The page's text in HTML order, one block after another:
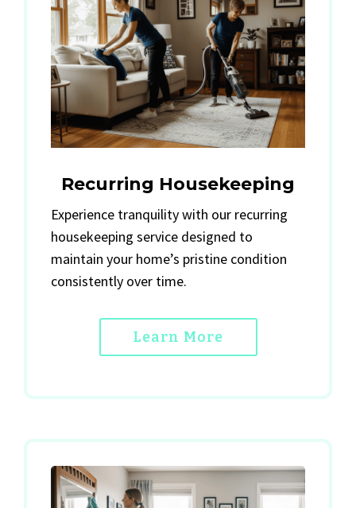
Recurring Housekeeping
Experience tranquility with our recurring
housekeeping service designed to
maintain your home’s pristine condition
consistently over time.
Learn More